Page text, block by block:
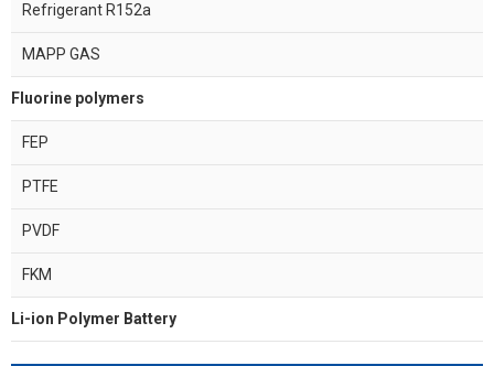
Refrigerant R152a
MAPP GAS
Fluorine polymers
FEP
PTFE
PVDF
FKM
Li-ion Polymer Battery